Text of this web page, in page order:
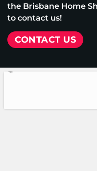
the Brisbane Home
to contact us!
CONTACT US